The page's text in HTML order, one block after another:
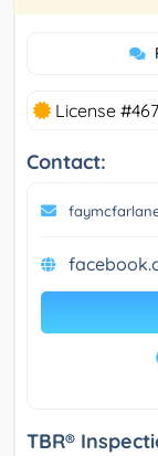
License
Contact:
TBR®